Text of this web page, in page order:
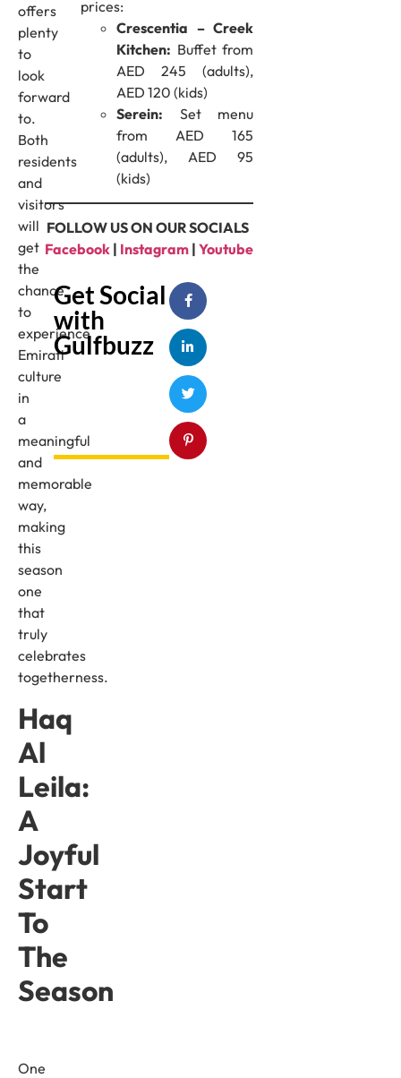
offers
plenty
to
look
forward
to.
Both
residents
and
visitors
will
get
the
chance
to
experience
Emirati
culture
in
a
meaningful
and
memorable
way,
making
this
season
one
that
truly
celebrates
togetherness.
Haq
Al
Leila:
A
Joyful
Start
To
The
Season
One
prices:
Crescentia – Creek
Kitchen: Buffet from
AED 245 (adults),
AED 120 (kids)
Serein: Set menu
from AED 165
(adults), AED 95
(kids)
FOLLOW US ON OUR SOCIALS
Facebook | Instagram | Youtube
Get Social
with
Gulfbuzz